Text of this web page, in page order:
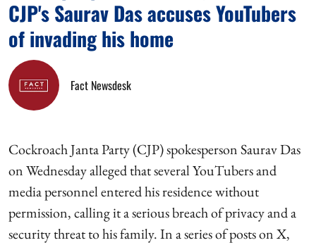
CJP's Saurav Das accuses YouTubers
of invading his home
Fact Newsdesk
Cockroach Janta Party (CJP) spokesperson Saurav Das
on Wednesday alleged that several YouTubers and
media personnel entered his residence without
permission, calling it a serious breach of privacy and a
security threat to his family. In a series of posts on X,